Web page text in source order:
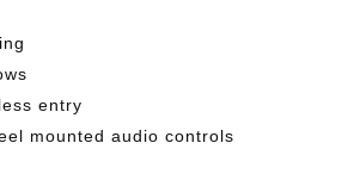
entry
mounted audio controls